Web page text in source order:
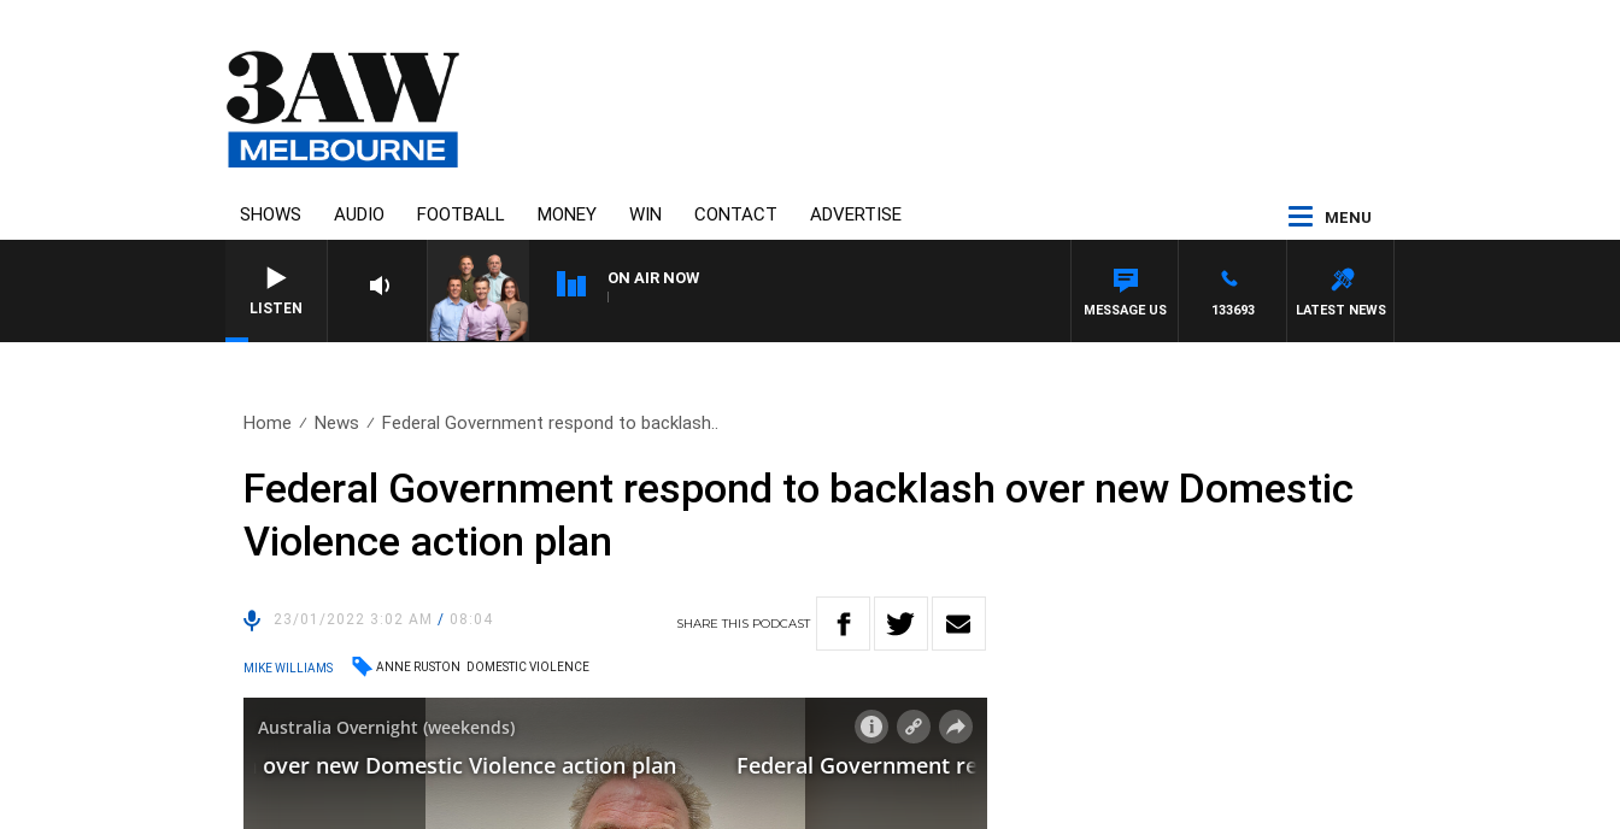
SHOWS AUDIO FOOTBALL MONEY WIN CONTACT ADVERTISE MENU
LISTEN
ON AIR NOW
3AW FOOTBALL WITH BRISBANE VS HAWTHORN
LATEST NEWS
133693
MESSAGE US
Home News Federal Government respond to backlash..
Federal Government respond to backlash over new Domestic
Violence action plan
23/01/2022 3:02 AM/ 08:04 SHARETHIS PODCAST
MIKE WILLIAMS ANNE RUSTON DOMESTIC VIOLENCE